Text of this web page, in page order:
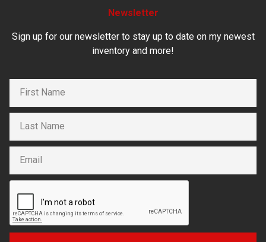
Newsletter
Sign up for our newsletter to stay up to date on my newest
inventory and more!